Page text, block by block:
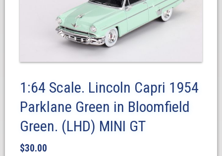
1:64 Scale. Lincoln Capri 1954
Parklane Green in Bloomfield
Green. (LHD) MINI GT
$30.00